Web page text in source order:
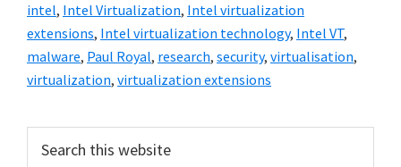
intel, Intel Virtualization, Intel virtualization
extensions, Intel virtualization technology, Intel VT,
malware, Paul Royal, research, security, virtualisation,
virtualization, virtualization extensions
Primary
this